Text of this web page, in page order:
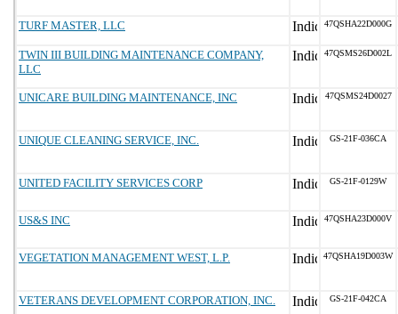
TURF MASTER, LLC 47QSHA22D000G
TWIN III BUILDING MAINTENANCE COMPANY,
LLC
47QSMS26D002L
UNICARE BUILDING MAINTENANCE, INC 47QSMS24D0027
UNIQUE CLEANING SERVICE, INC. GS-21F-036CA
UNITED FACILITY SERVICES CORP GS-21F-0129W
US&S INC 47QSHA23D000V
VEGETATION MANAGEMENT WEST, L.P. 47QSHA19D003W
VETERANS DEVELOPMENT CORPORATION, INC. GS-21F-042CA